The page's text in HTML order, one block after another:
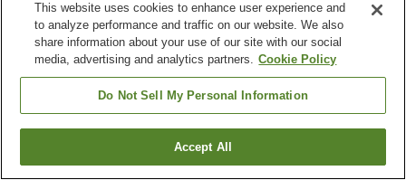
Parking lot
Pick-up and drop-off
Home delivery
Meal considerations
(allergies)
Japan Tochigi Nikko City Troll Forest Stella
Find a room
This website uses cookies to enhance user experience and
to analyze performance and traffic on our website. We also
share information about your use of our site with our social
media, advertising and analytics partners. Cookie Policy
Do Not Sell My Personal Information
Accept All